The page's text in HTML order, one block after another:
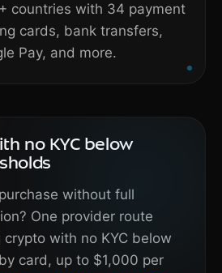
countries with 34 payment
cards, bank transfers,
Pay, and more.
no KYC below
without full
One provider route
with no KYC below
card, up to $1,000 per